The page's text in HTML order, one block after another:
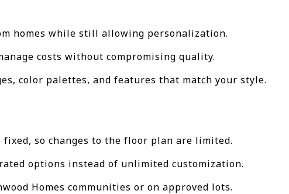
homes while still allowing personalization.
costs without compromising quality.
color palettes, and features that match your style.
fixed, so changes to the floor plan are limited.
options instead of unlimited customization.
Homes communities or on approved lots.